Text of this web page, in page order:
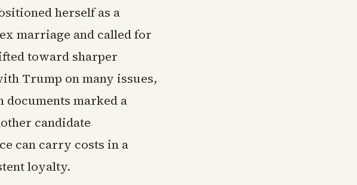
herself as a
marriage and called for
toward sharper
Trump on many issues,
documents marked a
candidate
can carry costs in a
loyalty.